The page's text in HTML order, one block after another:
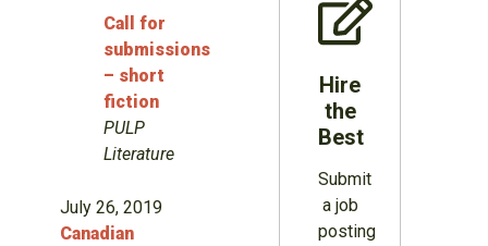
Call for
submissions
– short
fiction
PULP
Literature
July 26, 2019
Canadian
Hire
the
Best
Submit
a job
posting